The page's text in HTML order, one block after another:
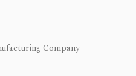
Company